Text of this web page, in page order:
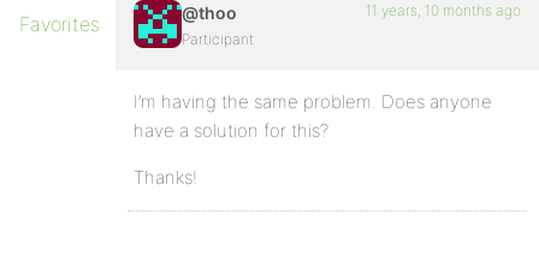
Favorites @thoo
Participant
11 years, 10 months ago
I’m having the same problem. Does anyone
have a solution for this?
Thanks!